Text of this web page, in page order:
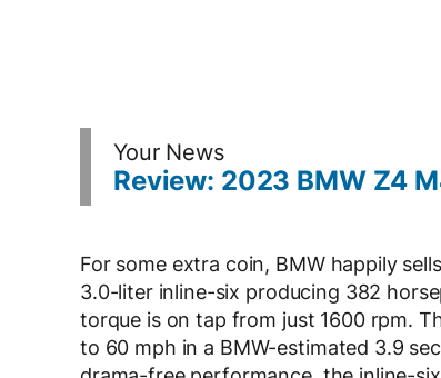
Your News
Review: 2023 BMW Z4
For some extra coin, BMW happily
3.0-liter inline-six producing 382
torque is on tap from just 1600 rpm.
to 60 mph in a BMW-estimated 3.9